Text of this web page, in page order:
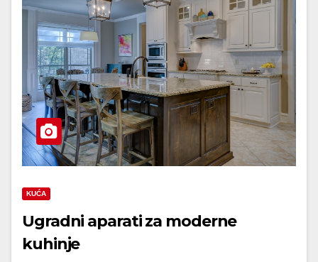
KUĆA
Ugradni aparati za moderne
kuhinje